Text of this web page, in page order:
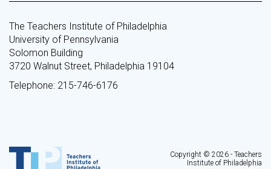
The Teachers Institute of Philadelphia
University of Pennsylvania
Solomon Building
3720 Walnut Street, Philadelphia 19104
Telephone: 215-746-6176
Copyright © 2026 - Teachers
Institute of Philadelphia